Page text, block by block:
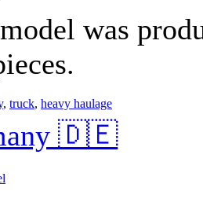
was
, truck, heavy haulage
🇩🇪